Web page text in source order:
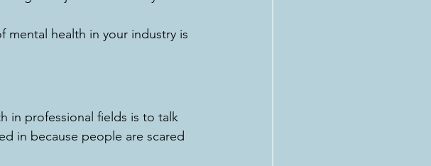
mental health in your industry is
in professional fields is to talk
in because people are scared